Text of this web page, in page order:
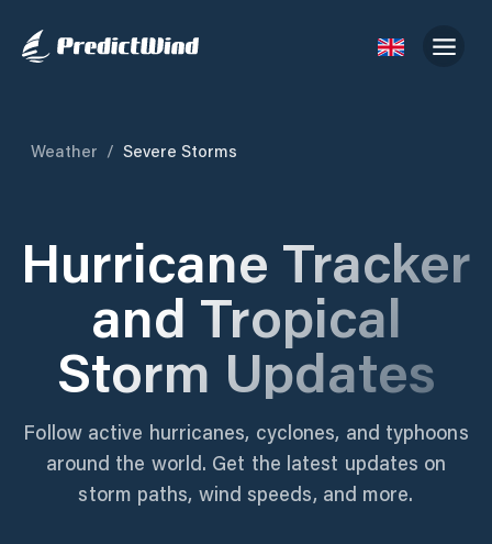
Weather / Severe Storms
Hurricane Tracker
and Tropical
Storm Updates
Follow active hurricanes, cyclones, and typhoons
around the world. Get the latest updates on
storm paths, wind speeds, and more.